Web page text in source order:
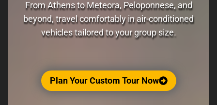
From Athens to Meteora, Peloponnese, and
beyond, travel comfortably in air-conditioned
vehicles tailored to your group size.
Plan Your Custom Tour Now